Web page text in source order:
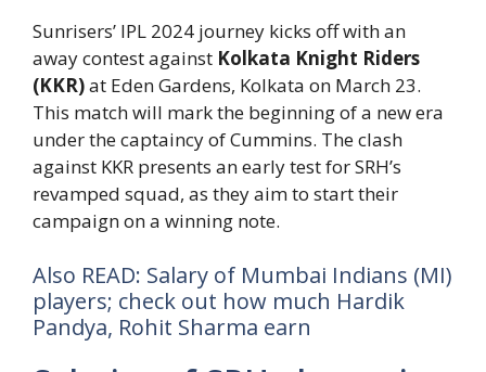
Sunrisers’ IPL 2024 journey kicks off with an
away contest against Kolkata Knight Riders
(KKR)at Eden Gardens, Kolkata on March 23.
This match will mark the beginning of a new era
under the captaincy of Cummins. The clash
against KKR presents an early test for SRH’s
revamped squad, as they aim to start their
campaign on a winning note.
Also READ: Salary of Mumbai Indians (MI)
players; check out how much Hardik
Pandya, Rohit Sharma earn